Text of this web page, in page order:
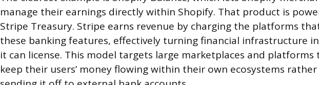
manage their earnings directly within Shopify. That product is
Stripe Treasury. Stripe earns revenue by charging the platforms
these banking features, effectively turning financial infrastructure
it can license. This model targets large marketplaces and
keep their users’ money flowing within their own ecosystems